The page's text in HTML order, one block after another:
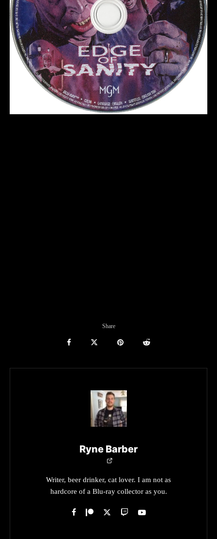
Share
Ryne Barber
Writer, beer drinker, cat lover. I am not as
hardcore of a Blu-ray collector as you.